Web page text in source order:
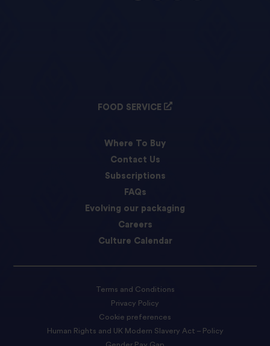
FOOD SERVICE
Where To Buy
Contact Us
Subscriptions
FAQs
Evolving our packaging
Careers
Culture Calendar
Terms and Conditions
Privacy Policy
Cookie preferences
Human Rights and UK Modern Slavery Act – Policy